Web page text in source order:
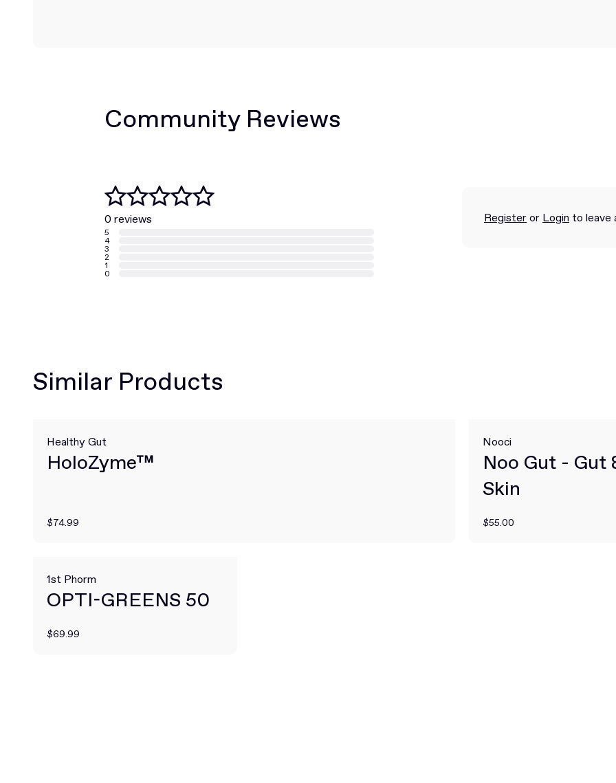
Community Reviews
0 reviews
5
4
3
2
1
0
Registeror Login to leave
Similar Products
Healthy Gut
HoloZyme™
$74.99
Nooci
Noo Gut - Gut
Skin
$55.00
1st Phorm
OPTI-GREENS 50
$69.99